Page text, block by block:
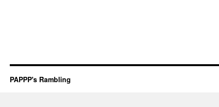
PAPPP's Rambling